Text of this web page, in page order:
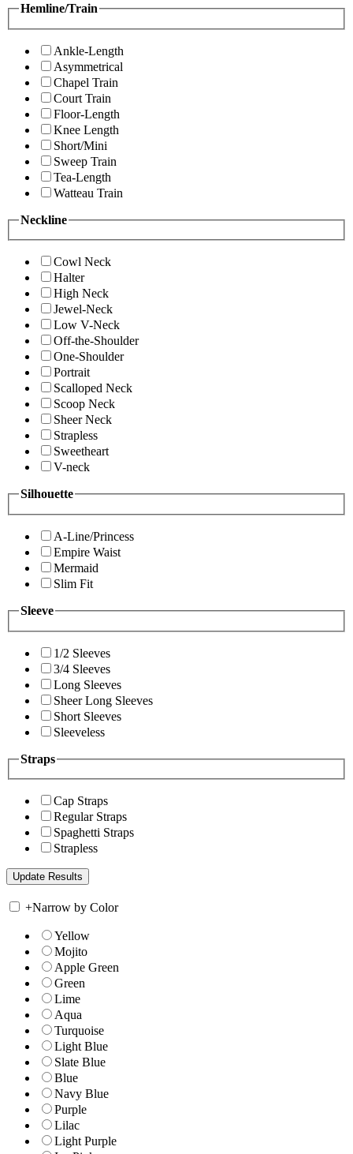
Hemline/Train
Ankle-Length
Asymmetrical
Chapel Train
Court Train
Floor-Length
Knee Length
Short/Mini
Sweep Train
Tea-Length
Watteau Train
Neckline
Cowl Neck
Halter
High Neck
Jewel-Neck
Low V-Neck
Off-the-Shoulder
One-Shoulder
Portrait
Scalloped Neck
Scoop Neck
Sheer Neck
Strapless
Sweetheart
V-neck
Silhouette
A-Line/Princess
Empire Waist
Mermaid
Slim Fit
Sleeve
1/2 Sleeves
3/4 Sleeves
Long Sleeves
Sheer Long Sleeves
Short Sleeves
Sleeveless
Straps
Cap Straps
Regular Straps
Spaghetti Straps
Strapless
+Narrow by Color
Yellow
Mojito
Apple Green
Green
Lime
Aqua
Turquoise
Light Blue
Slate Blue
Blue
Navy Blue
Purple
Lilac
Light Purple